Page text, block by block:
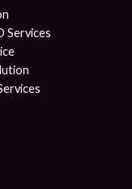
Services